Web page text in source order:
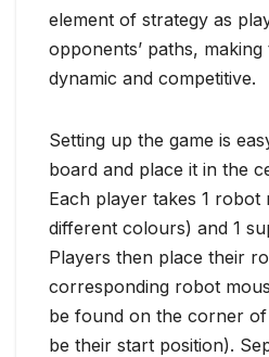
element of strategy as
opponents’ paths,
dynamic and competitive.
Setting up the game is
board and place it in the
Each player takes 1 robot
different colours) and 1
Players then place their
corresponding robot
be found on the corner
be their start position).